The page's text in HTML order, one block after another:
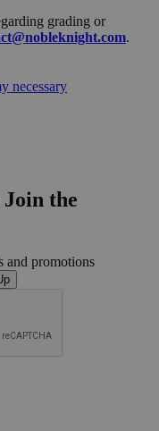
grading or
.
necessary
Join the
and promotions